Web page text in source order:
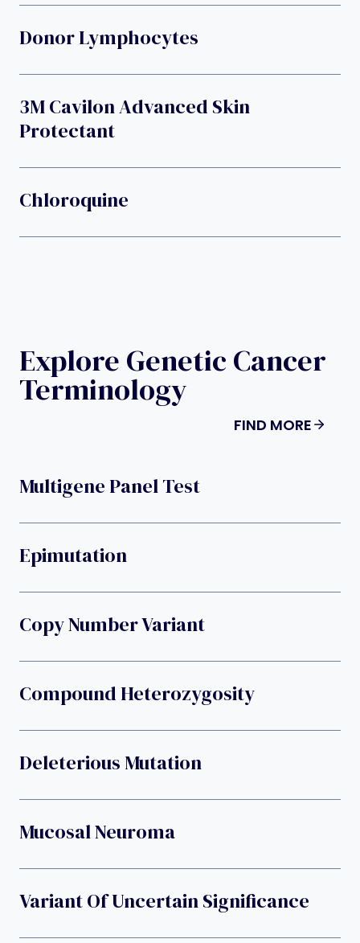
Donor Lymphocytes
3M Cavilon Advanced Skin
Protectant
Chloroquine
Explore Genetic Cancer
Terminology
FIND MORE
Multigene Panel Test
Epimutation
Copy Number Variant
Compound Heterozygosity
Deleterious Mutation
Mucosal Neuroma
Variant Of Uncertain Significance